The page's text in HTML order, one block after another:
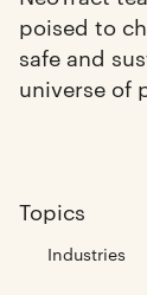
poised to
safe and
universe of
Topics
Industries